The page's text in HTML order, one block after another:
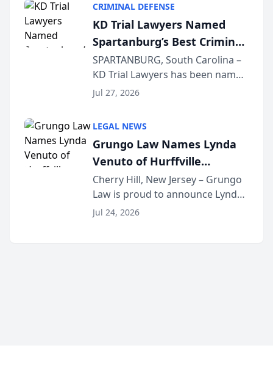
Courier’s Spartanburg’s Best
awards program. KD Trial
Lawye...
CRIMINAL DEFENSE
KD Trial Lawyers Named
Spartanburg’s Best Criminal
Defense Law Firm for 2026
SPARTANBURG, South Carolina –
KD Trial Lawyers has been named
the 2026 winner in the Best
Courier’s Spartanburg’s Best
awards program. KD Trial
Lawye...
Jul 27, 2026
LEGAL NEWS
Grungo Law Names Lynda
Venuto of Hurffville
Elementary School as 2026
South Jersey Teacher of the
Year
Cherry Hill, New Jersey – Grungo
Law is proud to announce Lynda
Venuto of Hurffville Elementary
Jul 24, 2026